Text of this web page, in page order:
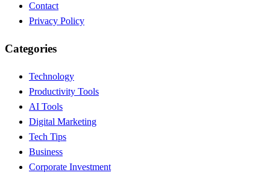
Contact
Privacy Policy
Categories
Technology
Productivity Tools
AI Tools
Digital Marketing
Tech Tips
Business
Corporate Investment